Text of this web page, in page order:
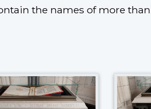
the names of more